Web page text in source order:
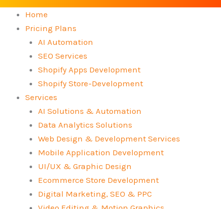
Home
Pricing Plans
AI Automation
SEO Services
Shopify Apps Development
Shopify Store-Development
Services
AI Solutions & Automation
Data Analytics Solutions
Web Design & Development Services
Mobile Application Development
UI/UX & Graphic Design
Ecommerce Store Development
Digital Marketing, SEO & PPC